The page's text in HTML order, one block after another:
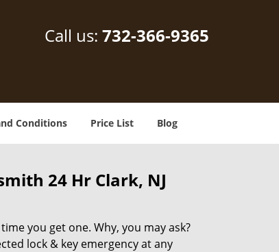
Call us: 732-366-9365
Conditions Price List Blog
24 Hr Clark, NJ
you get one. Why, you may ask?
lock & key emergency at any